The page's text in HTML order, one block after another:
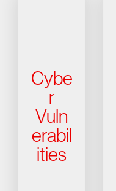
Cybe
r
Vuln
erabil
ities